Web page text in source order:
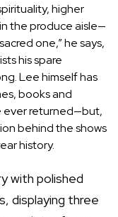
higher
the produce aisle—
one,” he says,
his spare
Lee himself has
books and
ever returned—but,
behind the shows
history.